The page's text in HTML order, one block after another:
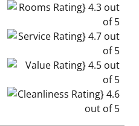
Rooms Rating} 4.3 out of 5
Service Rating} 4.7 out of 5
Value Rating} 4.5 out of 5
Cleanliness Rating} 4.6 out